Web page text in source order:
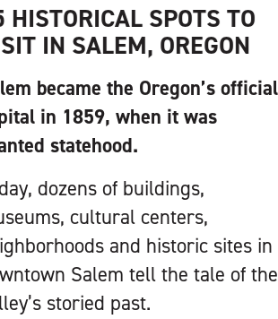
HISTORICAL SPOTS TO
IN SALEM, OREGON
became the Oregon’s official
in 1859, when it was
statehood.
dozens of buildings,
cultural centers,
and historic sites in
Salem tell the tale of the
storied past.